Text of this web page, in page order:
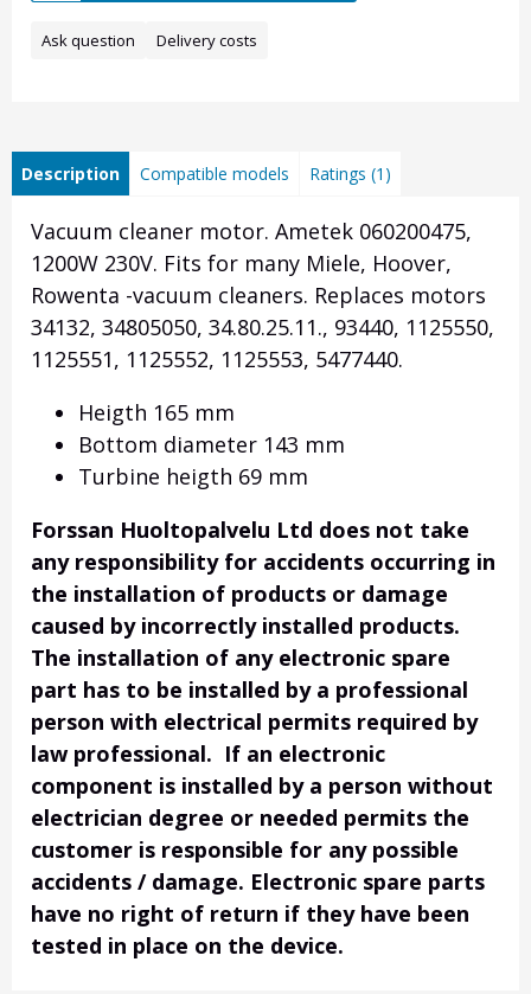
Ask question Delivery costs
Description Compatible models Ratings (1)
Vacuum cleaner motor. Ametek 060200475,
1200W 230V. Fits for many Miele, Hoover,
Rowenta -vacuum cleaners. Replaces motors
34132, 34805050, 34.80.25.11., 93440, 1125550,
1125551, 1125552, 1125553, 5477440.
Heigth 165 mm
Bottom diameter 143 mm
Turbine heigth 69 mm
Forssan Huoltopalvelu Ltd does not take
any responsibility for accidents occurring in
the installation of products or damage
caused by incorrectly installed products.
The installation of any electronic spare
part has to be installed by a professional
person with electrical permits required by
law professional. If an electronic
component is installed by a person without
electrician degree or needed permits the
customer is responsible for any possible
accidents / damage. Electronic spare parts
have no right of return if they have been
tested in place on the device.